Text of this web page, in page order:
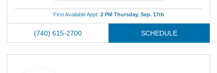
First Available Appt: 2 PM Thursday, Sep. 17th
(740) 615-2700 SCHEDULE